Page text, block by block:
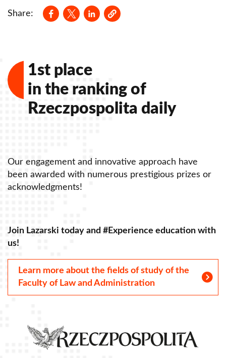
Share:
Opens in a new window
Opens in a new window
Opens in a new window
1st place
in the ranking of
Rzeczpospolita daily
Our engagement and innovative approach have
been awarded with numerous prestigious prizes or
acknowledgments!
Join Lazarski today and #Experience education with
us!
Learn more about the fields of study of the
Faculty of Law and Administration